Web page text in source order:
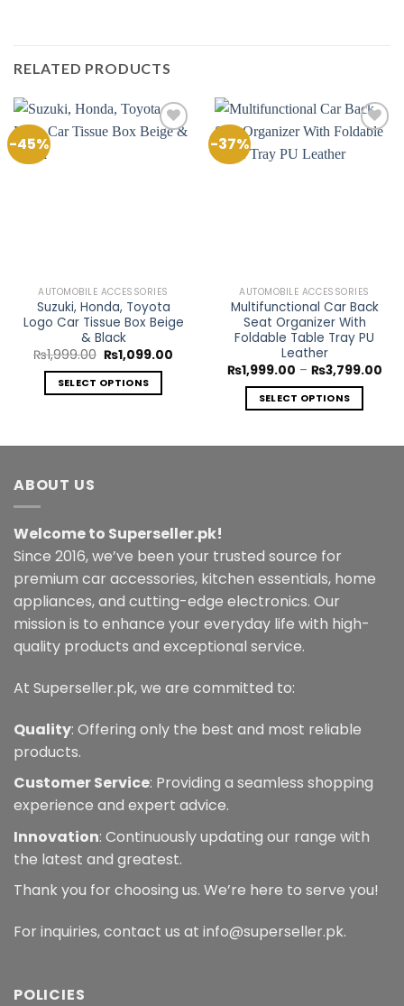
RELATED PRODUCTS
-45%
AUTOMOBILE ACCESSORIES
Suzuki, Honda, Toyota
Logo Car Tissue Box Beige
& Black
₨1,999.00 Original
price
was:
₨1,999.00.
₨1,099.00
SELECT OPTIONS
has
may
be
chosen
the
product
page
-37%
AUTOMOBILE ACCESSORIES
Multifunctional Car Back
Seat Organizer With
Foldable Table Tray PU
Leather
₨1,999.00 – ₨3,799.00
SELECT OPTIONS
may
be
chosen
on
the
product
ABOUT US
Welcome to Superseller.pk!
Since 2016, we’ve been your trusted source for
premium car accessories, kitchen essentials, home
appliances, and cutting-edge electronics. Our
mission is to enhance your everyday life with high-
quality products and exceptional service.
At Superseller.pk, we are committed to:
Quality: Offering only the best and most reliable
products.
Customer Service: Providing a seamless shopping
experience and expert advice.
Innovation: Continuously updating our range with
the latest and greatest.
Thank you for choosing us. We’re here to serve you!
For inquiries, contact us at info@superseller.pk.
POLICIES